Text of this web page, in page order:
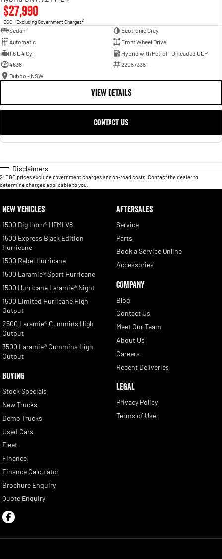
$27,990
EGC - Excluding Government Charges2
Sedan
Ecotronic Grey
Automatic
Front Wheel Drive
1.6 L 4 Cyl
Hybrid with Petrol - Unleaded ULP
4638
220573351
Dubbo - NSW
VIEW DETAILS
CONTACT US
Disclaimers
2 EGC prices exclude government charges and on-road costs. Contact the dealer to
determine charges applicable to you.
NEW VEHICLES
1500 Big Horn® HEMI V8
1500 Express Black Edition
Hurricane
1500 Rebel Hurricane
1500 Laramie® Sport Hurricane
1500 Hurricane Laramie® Night
1500 Limited Hurricane High
Output
2500 Laramie® Cummins High
Output
3500 Laramie® Cummins High
Output
BUYING
Stock Specials
New Trucks
Demo Trucks
Used Cars
Fleet
Finance
Finance Calculator
Brochure Enquiry
Quote Enquiry
AFTERSALES
Service
Parts
Book a Service Online
Accessories
COMPANY
Blog
Contact Us
Meet Our Team
About Us
Careers
Recent Deliveries
LEGAL
Privacy Policy
Terms of Use